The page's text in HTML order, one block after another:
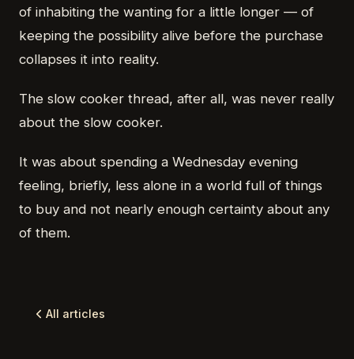
of inhabiting the wanting for a little longer — of
keeping the possibility alive before the purchase
collapses it into reality.
The slow cooker thread, after all, was never really
about the slow cooker.
It was about spending a Wednesday evening
feeling, briefly, less alone in a world full of things
to buy and not nearly enough certainty about any
of them.
All articles